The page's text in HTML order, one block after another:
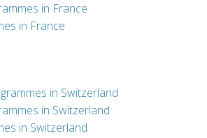
in France
in France
in Switzerland
in Switzerland
in Switzerland